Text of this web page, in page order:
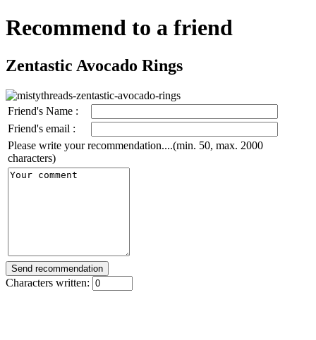
Recommend to a friend
Zentastic Avocado Rings
Friend's Name :
Friend's email :
Please write your recommendation....(min. 50, max. 2000
characters)
Characters written: